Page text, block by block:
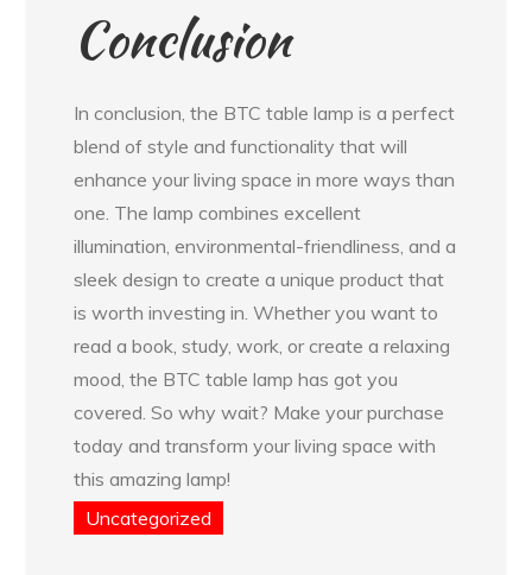
Conclusion
In conclusion, the BTC table lamp is a perfect
blend of style and functionality that will
enhance your living space in more ways than
one. The lamp combines excellent
illumination, environmental-friendliness, and a
sleek design to create a unique product that
is worth investing in. Whether you want to
read a book, study, work, or create a relaxing
mood, the BTC table lamp has got you
covered. So why wait? Make your purchase
today and transform your living space with
this amazing lamp!
Uncategorized